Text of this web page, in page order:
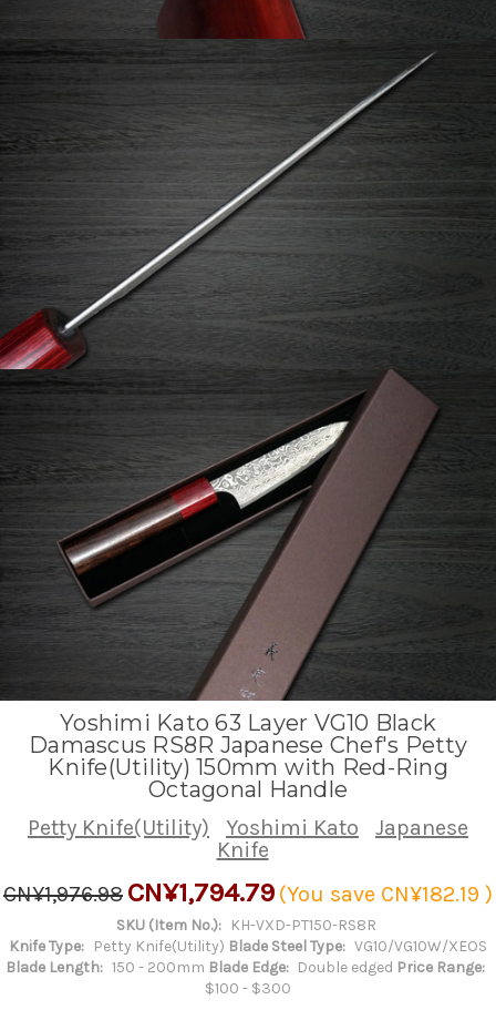
Yoshimi Kato 63 Layer VG10 Black
Damascus RS8R Japanese Chef's Petty
Knife(Utility) 150mm with Red-Ring
Octagonal Handle
Petty Knife(Utility) Yoshimi Kato
Japanese
Knife
CN¥1,976.98 CN¥1,794.79 (You save CN¥182.19 )
SKU (Item No.): KH-VXD-PT150-RS8R
Knife Type: Petty Knife(Utility) Blade Steel Type: VG10/VG10W/XEOS
Blade Length: 150 - 200mm Blade Edge: Double edged Price Range:
$100 - $300